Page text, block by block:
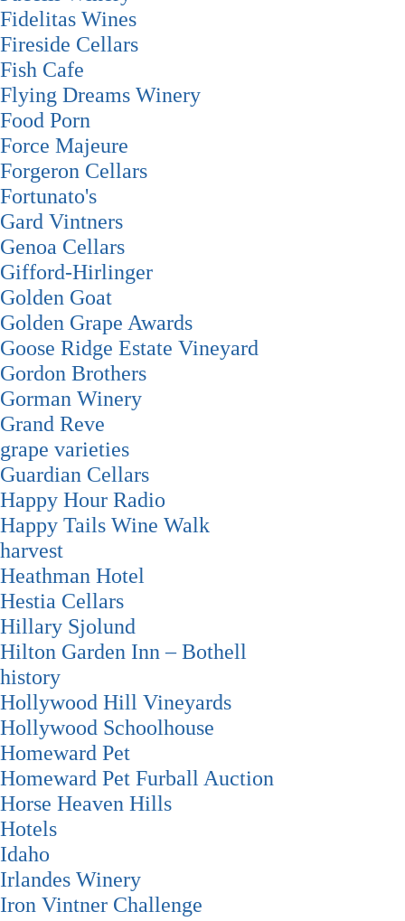
Fidelitas Wines
Fireside Cellars
Fish Cafe
Flying Dreams Winery
Food Porn
Force Majeure
Forgeron Cellars
Fortunato's
Gard Vintners
Genoa Cellars
Gifford-Hirlinger
Golden Goat
Golden Grape Awards
Goose Ridge Estate Vineyard
Gordon Brothers
Gorman Winery
Grand Reve
grape varieties
Guardian Cellars
Happy Hour Radio
Happy Tails Wine Walk
harvest
Heathman Hotel
Hestia Cellars
Hillary Sjolund
Hilton Garden Inn – Bothell
history
Hollywood Hill Vineyards
Hollywood Schoolhouse
Homeward Pet
Homeward Pet Furball Auction
Horse Heaven Hills
Hotels
Idaho
Irlandes Winery
Iron Vintner Challenge